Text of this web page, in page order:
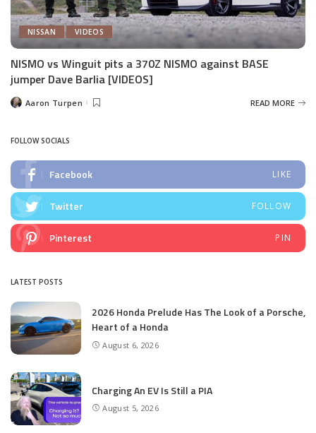
NISSAN VIDEOS
NISMO vs Winguit pits a 370Z NISMO against BASE
jumper Dave Barlia [VIDEOS]
PostedAaron Turpen READ MORE
FOLLOW SOCIALS
Facebook LIKE
Twitter FOLLOW
Pinterest PIN
LATEST POSTS
2026 Honda Prelude Has The Look of a Porsche,
Heart of a Honda
August 6, 2026
Charging An EV Is Still a PIA
August 5, 2026